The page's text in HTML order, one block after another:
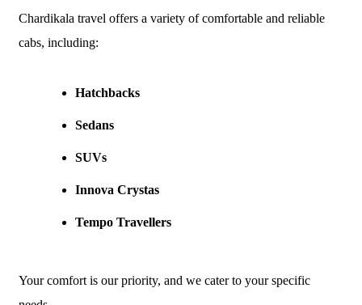
Chardikala travel offers a variety of comfortable and reliable
cabs, including:
Hatchbacks
Sedans
SUVs
Innova Crystas
Tempo Travellers
Your comfort is our priority, and we cater to your specific